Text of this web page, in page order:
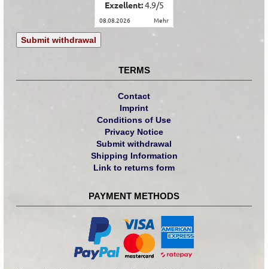
Exzellent:4.9/5
08.08.2026 mehr
Submit withdrawal
TERMS
Contact
Imprint
Conditions of Use
Privacy Notice
Submit withdrawal
Shipping Information
Link to returns form
PAYMENT METHODS